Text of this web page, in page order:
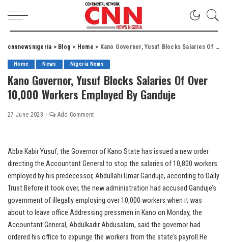
cnnnewsnigeria > Blog > Home > Kano Governor, Yusuf Blocks Salaries Of Over 10,000 Workers Employed By Ganduje
Home News Nigeria News
Kano Governor, Yusuf Blocks Salaries Of Over
10,000 Workers Employed By Ganduje
27 June 2023 Add Comment
Abba Kabir Yusuf, the Governor of Kano State has issued a new order
directing the Accountant General to stop the salaries of 10,800 workers
employed by his predecessor, Abdullahi Umar Ganduje, according to Daily
Trust.Before it took over, the new administration had accused Ganduje’s
government of illegally employing over 10,000 workers when it was
about to leave office.Addressing pressmen in Kano on Monday, the
Accountant General, Abdulkadir Abdusalam, said the governor had
ordered his office to expunge the workers from the state’s payroll.He